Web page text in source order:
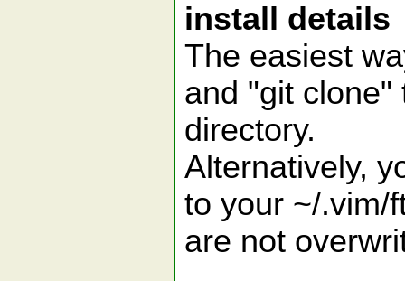
install details
The easiest
and "git clone"
directory.
Alternatively,
to your ~/.vim/
are not